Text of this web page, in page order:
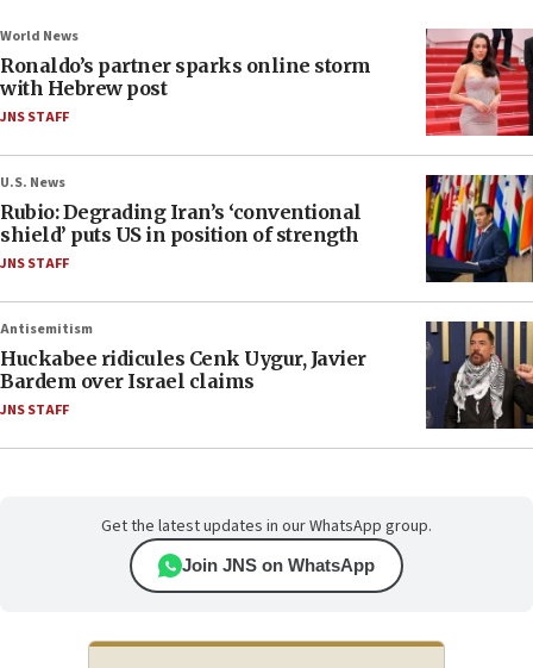
World News
Ronaldo’s partner sparks online storm
with Hebrew post
JNS STAFF
U.S. News
Rubio: Degrading Iran’s ‘conventional
shield’ puts US in position of strength
JNS STAFF
Antisemitism
Huckabee ridicules Cenk Uygur, Javier
Bardem over Israel claims
JNS STAFF
Get the latest updates in our WhatsApp group.
Join JNS on WhatsApp